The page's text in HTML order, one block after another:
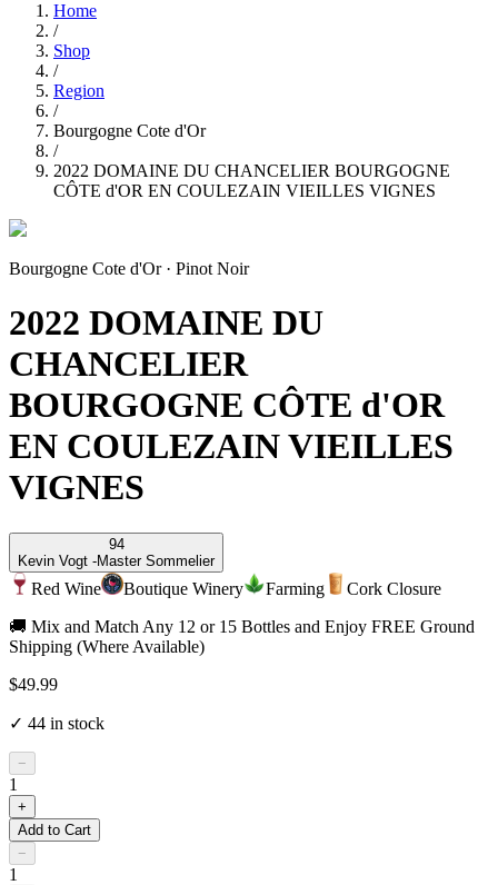
Home
/
Shop
/
Region
/
Bourgogne Cote d'Or
/
2022 DOMAINE DU CHANCELIER BOURGOGNE
CÔTE d'OR EN COULEZAIN VIEILLES VIGNES
Bourgogne Cote d'Or· Pinot Noir
2022 DOMAINE DU
CHANCELIER
BOURGOGNE CÔTE d'OR
EN COULEZAIN VIEILLES
VIGNES
94
Kevin Vogt -Master Sommelier
Red Wine Boutique Winery Farming
Cork Closure
🚚 Mix and Match Any 12 or 15 Bottles and Enjoy FREE Ground
Shipping (Where Available)
$49.99
✓ 44 in stock
−
1
+
Add to Cart
−
1